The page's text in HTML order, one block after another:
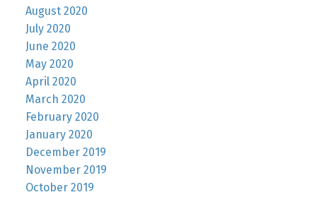
August 2020
July 2020
June 2020
May 2020
April 2020
March 2020
February 2020
January 2020
December 2019
November 2019
October 2019